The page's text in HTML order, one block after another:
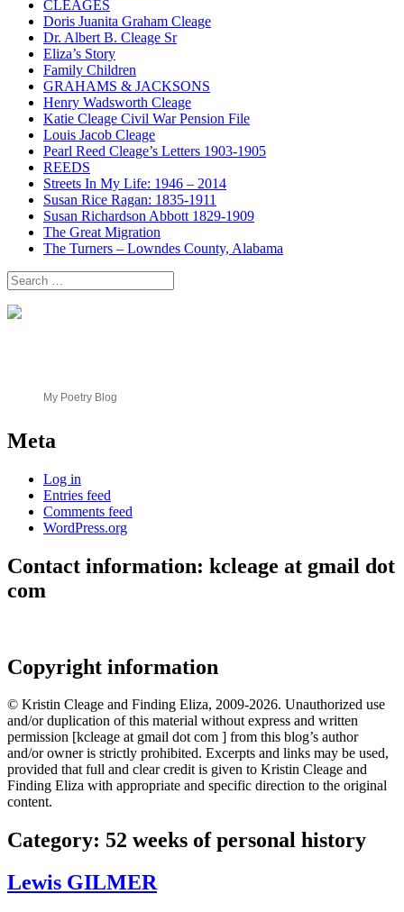
CLEAGES
Doris Juanita Graham Cleage
Dr. Albert B. Cleage Sr
Eliza’s Story
Family Children
GRAHAMS & JACKSONS
Henry Wadsworth Cleage
Katie Cleage Civil War Pension File
Louis Jacob Cleage
Pearl Reed Cleage’s Letters 1903-1905
REEDS
Streets In My Life: 1946 – 2014
Susan Rice Ragan: 1835-1911
Susan Richardson Abbott 1829-1909
The Great Migration
The Turners – Lowndes County, Alabama
Search
for:
My Poetry Blog
Meta
Log in
Entries feed
Comments feed
WordPress.org
Contact information: kcleage at gmail dot
com
Copyright information
© Kristin Cleage and Finding Eliza, 2009-2026. Unauthorized use
and/or duplication of this material without express and written
permission [kcleage at gmail dot com ] from this blog’s author
and/or owner is strictly prohibited. Excerpts and links may be used,
provided that full and clear credit is given to Kristin Cleage and
Finding Eliza with appropriate and specific direction to the original
content.
Category: 52 weeks of personal history
Lewis GILMER